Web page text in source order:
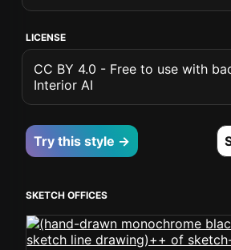
LICENSE
CC BY 4.0 - Free to use with
Interior AI
Try this style →
SKETCH OFFICES